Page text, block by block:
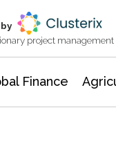
project management
Finance